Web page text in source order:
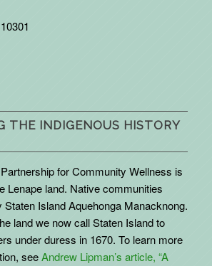
THE INDIGENOUS HISTORY
for Community Wellness is
Lenape land. Native communities
Staten Island Aquehonga Manacknong.
land we now call Staten Island to
under duress in 1670. To learn more
seeAndrew Lipman’s article, “A